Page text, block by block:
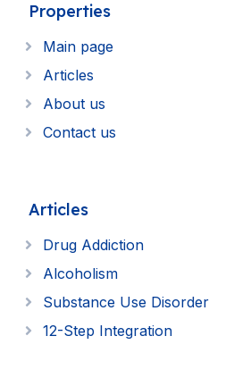
Properties
Main page
Articles
About us
Contact us
Articles
Drug Addiction
Alcoholism
Substance Use Disorder
12-Step Integration